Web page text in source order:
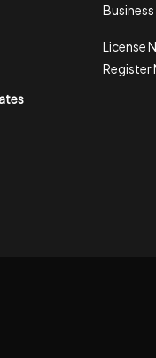
Business
License
Register